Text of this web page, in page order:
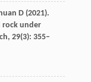
D(2021).
rock under
, 29(3): 355–